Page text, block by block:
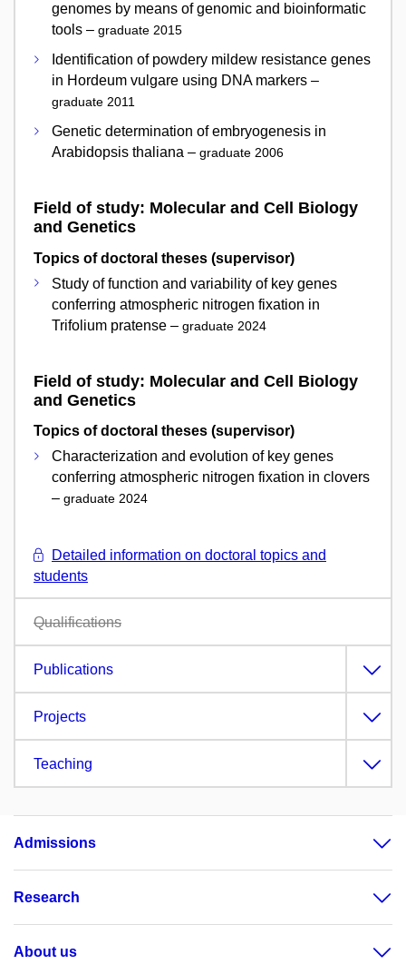
genomes by means of genomic and bioinformatic
tools – graduate 2015
Identification of powdery mildew resistance genes
in Hordeum vulgare using DNA markers –
graduate 2011
Genetic determination of embryogenesis in
Arabidopsis thaliana – graduate 2006
Field of study: Molecular and Cell Biology
and Genetics
Topics of doctoral theses (supervisor)
Study of function and variability of key genes
conferring atmospheric nitrogen fixation in
Trifolium pratense – graduate 2024
Field of study: Molecular and Cell Biology
and Genetics
Topics of doctoral theses (supervisor)
Characterization and evolution of key genes
conferring atmospheric nitrogen fixation in clovers
– graduate 2024
Detailed information on doctoral topics and
students
Qualifications
Publications
Projects
Teaching
Admissions
Research
About us